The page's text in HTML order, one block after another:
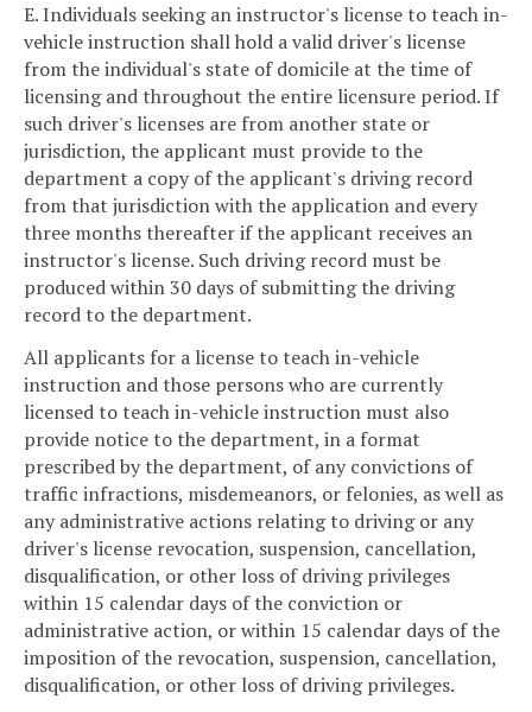
E. Individuals seeking an instructor's license to teach in-
vehicle instruction shall hold a valid driver's license
from the individual's state of domicile at the time of
licensing and throughout the entire licensure period. If
such driver's licenses are from another state or
jurisdiction, the applicant must provide to the
department a copy of the applicant's driving record
from that jurisdiction with the application and every
three months thereafter if the applicant receives an
instructor's license. Such driving record must be
produced within 30 days of submitting the driving
record to the department.
All applicants for a license to teach in-vehicle
instruction and those persons who are currently
licensed to teach in-vehicle instruction must also
provide notice to the department, in a format
prescribed by the department, of any convictions of
traffic infractions, misdemeanors, or felonies, as well as
any administrative actions relating to driving or any
driver's license revocation, suspension, cancellation,
disqualification, or other loss of driving privileges
within 15 calendar days of the conviction or
administrative action, or within 15 calendar days of the
imposition of the revocation, suspension, cancellation,
disqualification, or other loss of driving privileges.